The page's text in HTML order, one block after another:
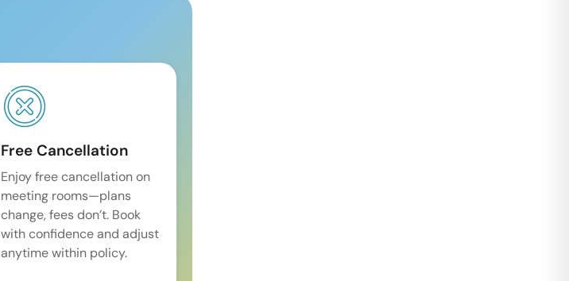
Free Cancellation
Enjoy free cancellation on
meeting rooms—plans
change, fees don’t. Book
with confidence and adjust
anytime within policy.